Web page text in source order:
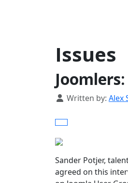
Issues
Details
Written by: Alex
Sander Potjer,
agreed on this